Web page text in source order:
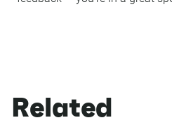
Related